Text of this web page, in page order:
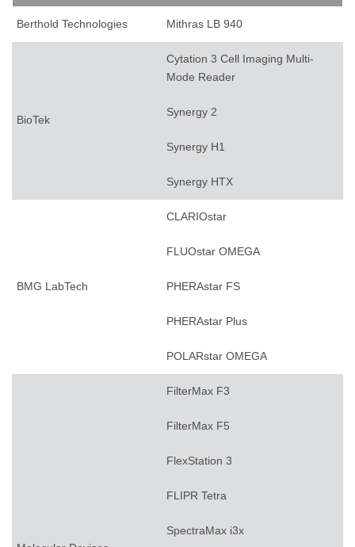
Berthold Technologies Mithras LB 940
BioTek
Cytation 3 Cell Imaging Multi-
Mode Reader
Synergy 2
Synergy H1
Synergy HTX
BMG LabTech
CLARIOstar
FLUOstar OMEGA
PHERAstar FS
PHERAstar Plus
POLARstar OMEGA
FilterMax F3
FilterMax F5
FlexStation 3
FLIPR Tetra
SpectraMax i3x